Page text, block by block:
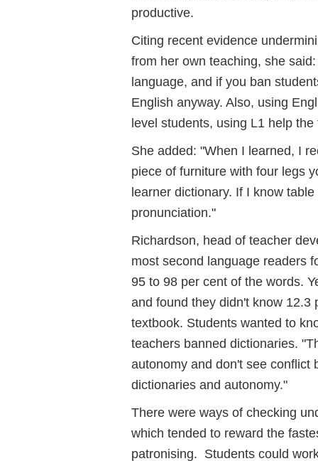
productive.
Citing recent evidence
from her own teaching, she
language, and if you ban
English anyway. Also, using
level students, using L1 help
She added: "When I learned, I
piece of furniture with four legs
learner dictionary. If I know
pronunciation."
Richardson, head of teacher
most second language readers
95 to 98 per cent of the words.
and found they didn't know 12.3
textbook. Students wanted to
teachers banned dictionaries.
autonomy and don't see conflict
dictionaries and autonomy."
There were ways of checking
which tended to reward the
patronising. Students could